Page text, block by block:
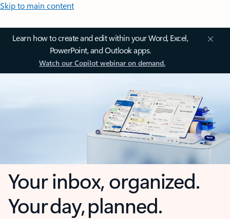
Skip to main content
Learn how to create and edit within your Word, Excel,
PowerPoint, and Outlook apps.
Watch our Copilot webinar on demand.
Your inbox, organized.
Your day, planned.